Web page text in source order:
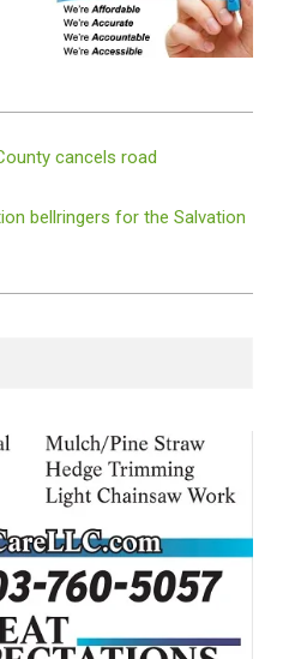
cancels road
bellringers for the Salvation